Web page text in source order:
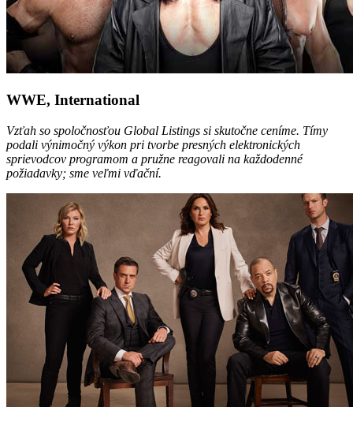
WWE, International
Vzťah so spoločnosťou Global Listings si skutočne ceníme. Tímy
podali výnimočný výkon pri tvorbe presných elektronických
sprievodcov programom a pružne reagovali na každodenné
požiadavky; sme veľmi vďační.